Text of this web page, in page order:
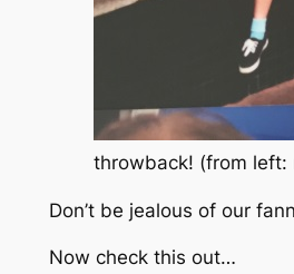
throwback! (from left:
Don’t be jealous of our
Now check this out…